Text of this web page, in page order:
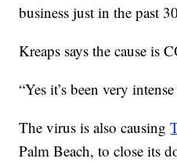
business just in the past
Kreaps says the cause is
“Yes it’s been very
The virus is also causing
Palm Beach, to close its